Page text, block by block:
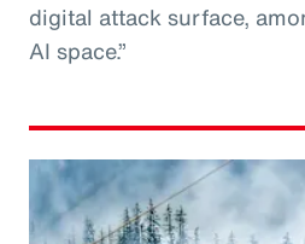
digital attack surface,
AI space.”